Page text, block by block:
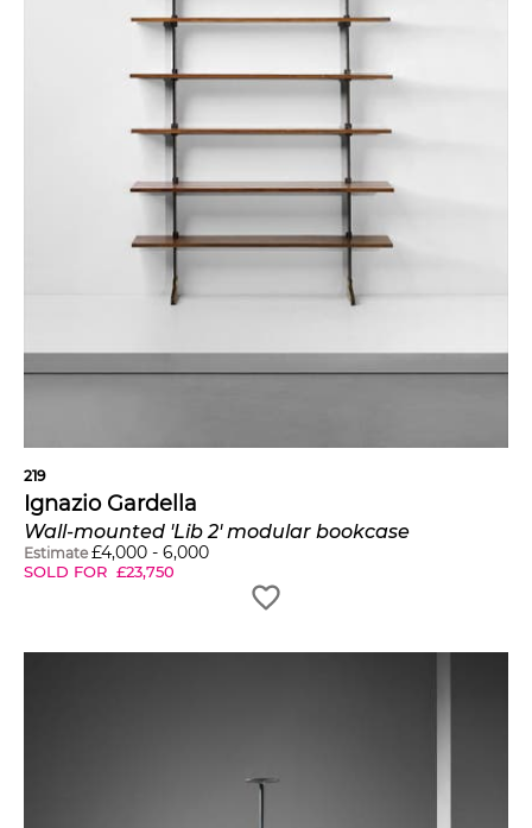
219
Ignazio Gardella
Wall-mounted 'Lib 2' modular bookcase
Estimate £4,000 - 6,000
SOLD FOR £23,750